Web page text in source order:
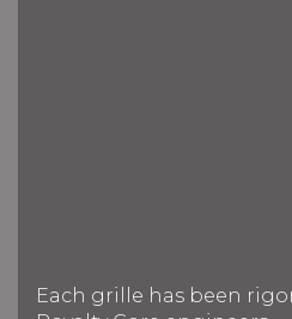
Each grille has been